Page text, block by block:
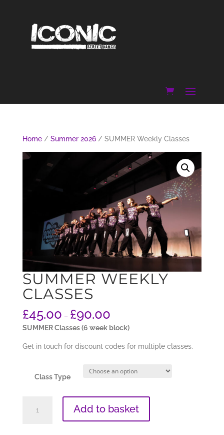
Home/ Summer 2026/ SUMMER Weekly Classes
SUMMER WEEKLY
CLASSES
£45.00 – £90.00
SUMMER Classes (6 week block)
Get in touch for discount codes for multiple classes.
Class Type
Weekly
Add to basket